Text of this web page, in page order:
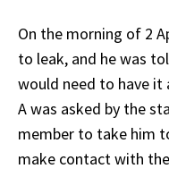
On the morning of 2
to leak, and he was
would need to have
A was asked by the
member to take him
make contact with